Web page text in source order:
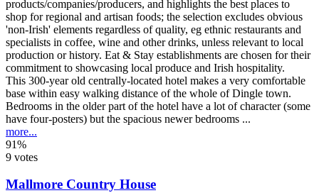
This 300-year old centrally-located hotel makes a very comfortable
base within easy walking distance of the whole of Dingle town.
Bedrooms in the older part of the hotel have a lot of character (some
have four-posters) but the spacious newer bedrooms ...
more...
91%
9 votes
Mallmore Country House